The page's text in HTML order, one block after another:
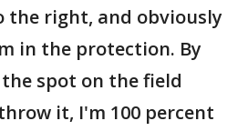
right, and obviously
in the protection. By
spot on the field
it, I'm 100 percent